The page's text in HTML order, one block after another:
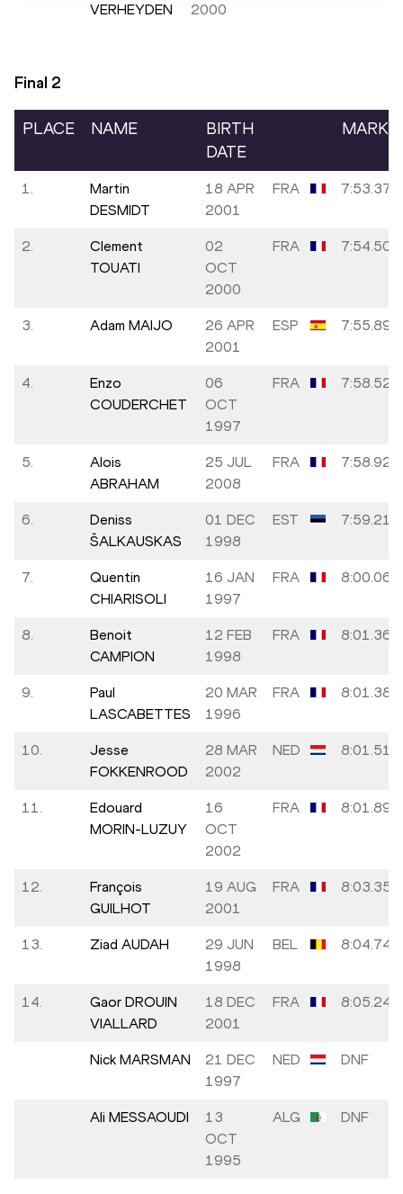
VERHEYDEN
2000
Final 2
PLACE NAME
BIRTH
DATE
MARK
1.
Martin
DESMIDT
18 APR
2001
FRA 7:53.37
2.
Clement
TOUATI
02
OCT
2000
FRA 7:54.50
3. Adam MAIJO
26 APR
2001
ESP 7:55.89
4.
Enzo
COUDERCHET
06
OCT
1997
FRA 7:58.52
5.
Alois
ABRAHAM
25 JUL
2008
FRA 7:58.92
6.
Deniss
ŠALKAUSKAS
01 DEC
1998
EST 7:59.21
7.
Quentin
CHIARISOLI
16 JAN
1997
FRA 8:00.06
8.
Benoit
CAMPION
12 FEB
1998
FRA 8:01.36
9.
Paul
LASCABETTES
20 MAR
1996
FRA 8:01.38
10.
Jesse
FOKKENROOD
28 MAR
2002
NED 8:01.51
11.
Edouard
MORIN-LUZUY
16
OCT
2002
FRA 8:01.89
12.
François
GUILHOT
19 AUG
2001
FRA 8:03.35
13. Ziad AUDAH
29 JUN
1998
BEL 8:04.74
14.
Gaor DROUIN
VIALLARD
18 DEC
2001
FRA 8:05.24
Nick MARSMAN
21 DEC
1997
NED DNF
Ali MESSAOUDI
13
OCT
1995
ALG DNF